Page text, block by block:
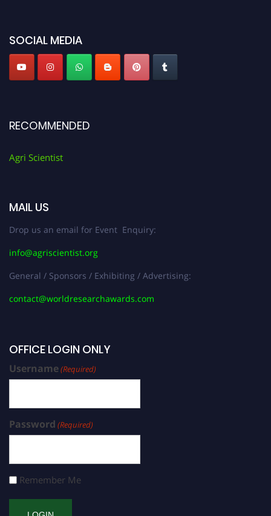
SOCIAL MEDIA
RECOMMENDED
Agri Scientist
MAIL US
Drop us an email for Event Enquiry:
info@agriscientist.org
General / Sponsors / Exhibiting / Advertising:
contact@worldresearchawards.com
OFFICE LOGIN ONLY
Username(Required)
Password (Required)
Remember Me